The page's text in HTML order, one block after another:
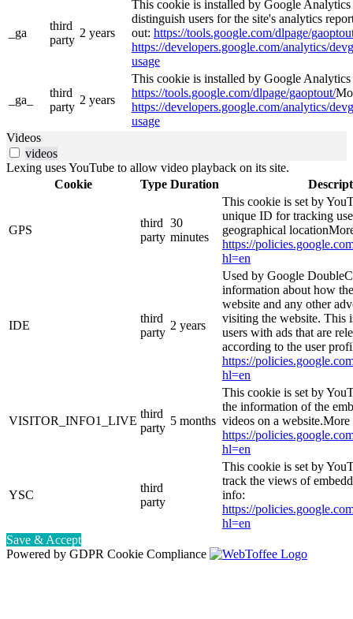
_ga
third
party
2 years
This cookie is installed by Google
distinguish users for the site's analytics
out: https://tools.google.com/dlpage/
https://developers.google.com/analytics/
usage
_ga_
third
party
2 years
This cookie is installed by Google Analytics
https://tools.google.com/dlpage/gaoptout/
https://developers.google.com/analytics/
usage
Videos
videos
Lexing uses YouTube to allow video playback on its site.
Cookie
Type Duration
GPS
third
party
30
minutes
This cookie is set by
unique ID for tracking
geographical
https://
hl=en
IDE
third
party
2 years
Used by Google
information about how
website and any other
visiting the website. This
users with ads that are
according to the user
https://
hl=en
VISITOR_INFO1_LIVE
third
party
5 months
This cookie is set by
the information of the
videos on a
https://
hl=en
YSC
third
party
This cookie is set by
track the views of
info:
https://
hl=en
Save & Accept
Powered by GDPR Cookie Compliance